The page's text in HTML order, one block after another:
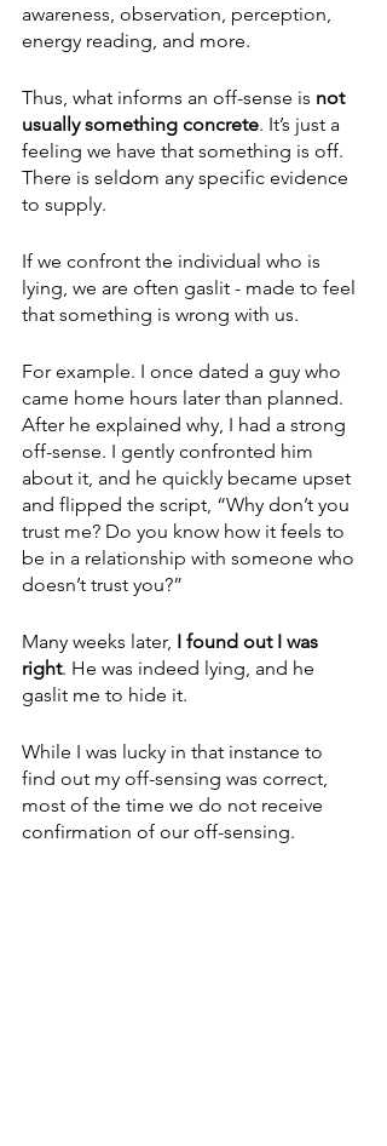
awareness, observation, perception,
energy reading, and more.
Thus, what informs an off-sense is not
usually something concrete. It’s just a
feeling we have that something is off.
There is seldom any specific evidence
to supply.
If we confront the individual who is
lying, we are often gaslit - made to feel
that something is wrong with us.
For example. I once dated a guy who
came home hours later than planned.
After he explained why, I had a strong
off-sense. I gently confronted him
about it, and he quickly became upset
and flipped the script, “Why don’t you
trust me? Do you know how it feels to
be in a relationship with someone who
doesn’t trust you?”
Many weeks later, I found out I was
right. He was indeed lying, and he
gaslit me to hide it.
While I was lucky in that instance to
find out my off-sensing was correct,
most of the time we do not receive
confirmation of our off-sensing.